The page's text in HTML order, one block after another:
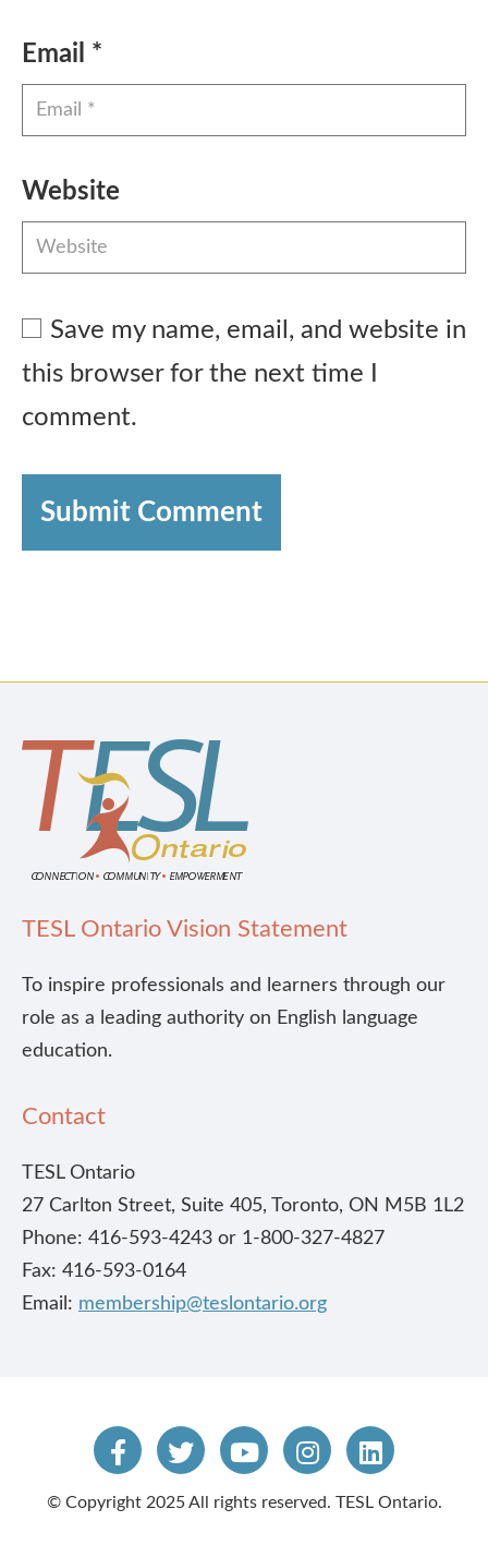
Email *
Website
Save my name, email, and website in
this browser for the next time I
comment.
Submit Comment
TESL Ontario Vision Statement
To inspire professionals and learners through our
role as a leading authority on English language
education.
Contact
TESL Ontario
27 Carlton Street, Suite 405, Toronto, ON M5B 1L2
Phone: 416-593-4243 or 1-800-327-4827
Fax: 416-593-0164
Email: membership@teslontario.org
© Copyright 2025 All rights reserved. TESL Ontario.